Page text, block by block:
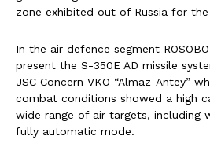
zone exhibited out of Russia for
In the air defence segment
present the S-350E AD missile
JSC Concern VKO “Almaz-Antey”
combat conditions showed a high
wide range of air targets, including
fully automatic mode.